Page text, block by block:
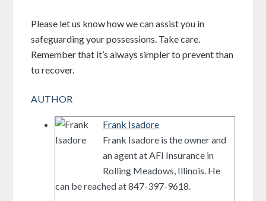
Please let us know how we can assist you in
safeguarding your possessions. Take care.
Remember that it’s always simpler to prevent than
to recover.
AUTHOR
Frank Isadore
Frank Isadore is the owner and
an agent at AFI Insurance in
Rolling Meadows, Illinois. He
can be reached at 847-397-9618.